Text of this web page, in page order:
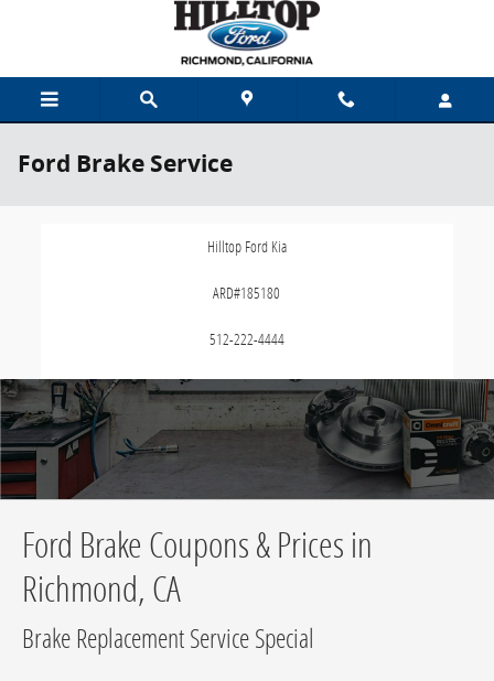
Ford Brake Service
Hilltop Ford Kia
ARD#185180
512-222-4444
Ford Brake Coupons & Prices in
Richmond, CA
Brake Replacement Service Special